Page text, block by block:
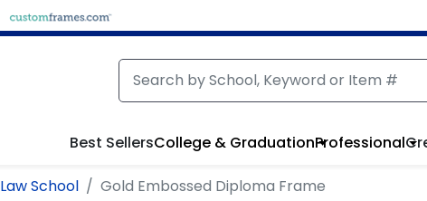
Best SellersCollege & GraduationProfessional
Law School Gold Embossed Diploma Frame